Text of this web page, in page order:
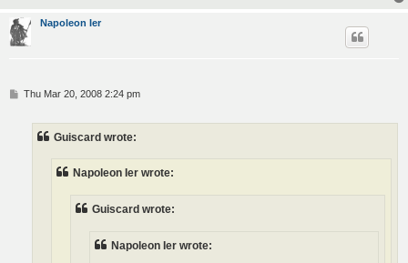
Napoleon Ier
PThu Mar 20, 2008 2:24 pm
Guiscard wrote:
Napoleon Ier wrote:
Guiscard wrote:
Napoleon Ier wrote: